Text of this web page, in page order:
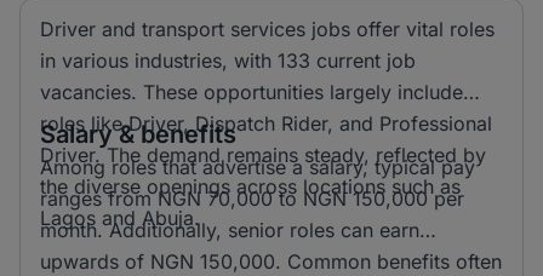
Driver and transport services jobs offer vital roles
in various industries, with 133 current job
vacancies. These opportunities largely include
roles like Driver, Dispatch Rider, and Professional
Driver. The demand remains steady, reflected by
the diverse openings across locations such as
Lagos and Abuja.
Salary & benefits
Among roles that advertise a salary, typical pay
ranges from NGN 70,000 to NGN 150,000 per
month. Additionally, senior roles can earn
upwards of NGN 150,000. Common benefits often